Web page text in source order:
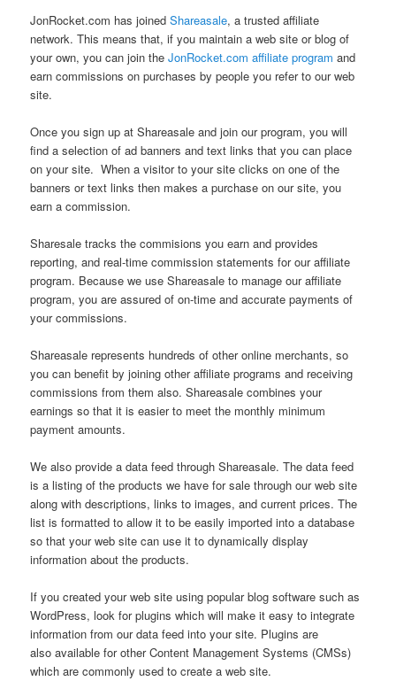
JonRocket.com has joinedShareasale, a trusted affiliate
network. This means that, if you maintain a web site or blog of
your own, you can join theJonRocket.com affiliate program and
earn commissions on purchases by people you refer to our web
site.
Once you sign up at Shareasale and join our program, you will
find a selection of ad banners and text links that you can place
on your site. When a visitor to your site clicks on one of the
banners or text links then makes a purchase on our site, you
earn a commission.
Sharesale tracks the commisions you earn and provides
reporting, and real-time commission statements for our affiliate
program. Because we use Shareasale to manage our affiliate
program, you are assured of on-time and accurate payments of
your commissions.
Shareasale represents hundreds of other online merchants, so
you can benefit by joining other affiliate programs and receiving
commissions from them also. Shareasale combines your
earnings so that it is easier to meet the monthly minimum
payment amounts.
We also provide a data feed through Shareasale. The data feed
is a listing of the products we have for sale through our web site
along with descriptions, links to images, and current prices. The
list is formatted to allow it to be easily imported into a database
so that your web site can use it to dynamically display
information about the products.
If you created your web site using popular blog software such as
WordPress, look for plugins which will make it easy to integrate
information from our data feed into your site. Plugins are
also available for other Content Management Systems (CMSs)
which are commonly used to create a web site.